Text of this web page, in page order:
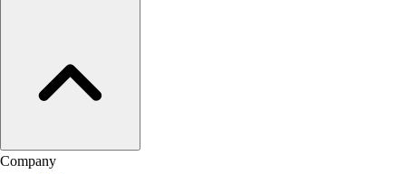
Company